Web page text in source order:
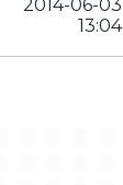
2014-06-03
13:04